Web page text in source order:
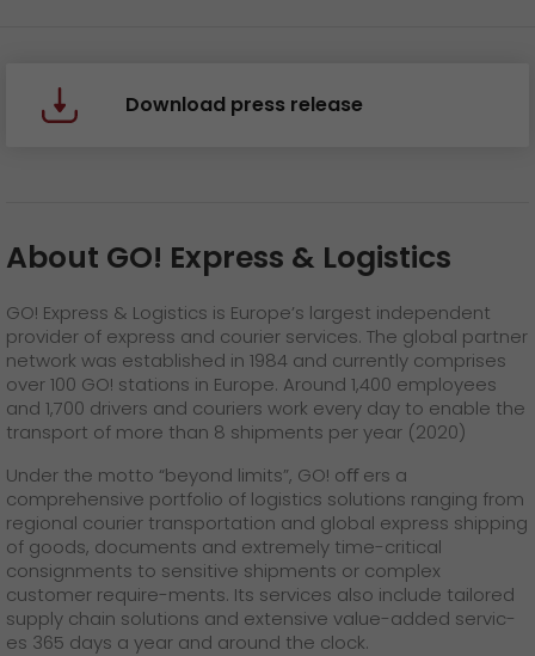
Download press release
About GO! Express & Logistics
GO! Express & Logistics is Europe’s largest independent
provider of express and courier services. The global partner
network was established in 1984 and currently comprises
over 100 GO! stations in Europe. Around 1,400 employees
and 1,700 drivers and couriers work every day to enable the
transport of more than 8 shipments per year (2020)
Under the motto “beyond limits”, GO! oﬀ ers a
comprehensive portfolio of logistics solutions ranging from
regional courier transportation and global express shipping
of goods, documents and extremely time-critical
consignments to sensitive shipments or complex
customer require-ments. Its services also include tailored
supply chain solutions and extensive value-added servic-
es 365 days a year and around the clock.